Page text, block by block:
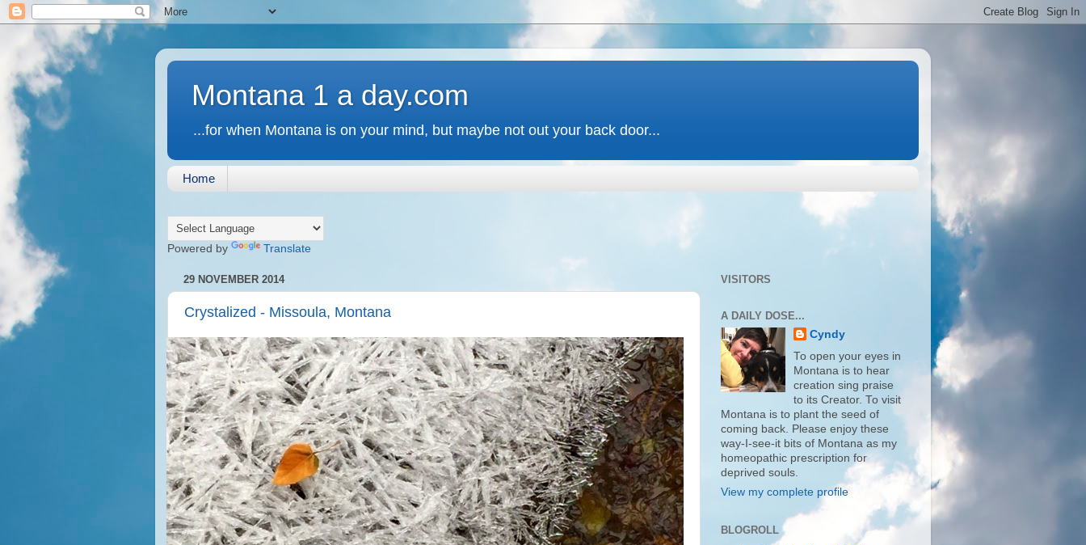
Montana 1 a day.com
...for when Montana is on your mind, but maybe not out your back door...
Home
Powered by Translate
29 NOVEMBER 2014
Crystalized - Missoula, Montana
VISITORS
A DAILY DOSE...
Cyndy
To open your eyes in
Montana is to hear
creation sing praise
to its Creator. To visit
Montana is to plant the seed of
coming back. Please enjoy these
way-I-see-it bits of Montana as my
homeopathic prescription for
deprived souls.
View my complete profile
BLOGROLL